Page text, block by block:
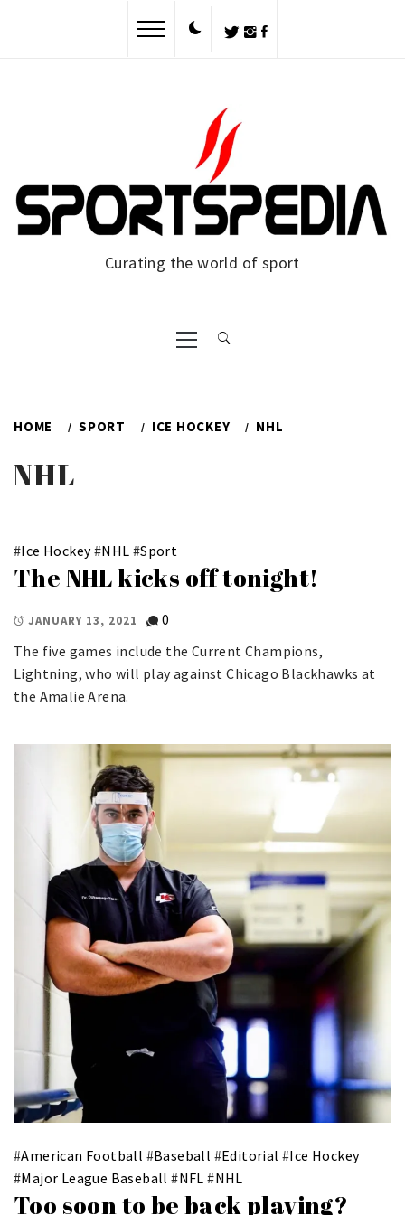
Curating the world of sport
Primary
Menu
HOME SPORT ICE HOCKEY NHL
NHL
#Ice Hockey#NHL #Sport
The NHL kicks off tonight!
JANUARY 13, 2021
0
The five games include the Current Champions,
Lightning, who will play against Chicago Blackhawks at
the Amalie Arena.
#American Football #Baseball #Editorial #Ice Hockey
#Major League Baseball #NFL #NHL
Too soon to be back playing?